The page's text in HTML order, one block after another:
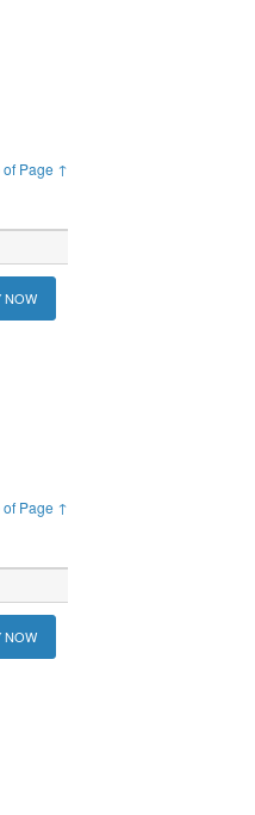
of Page ↑
NOW
of Page ↑
NOW